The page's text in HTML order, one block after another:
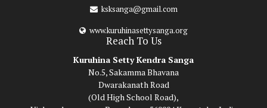
ksksanga@gmail.com
www.kuruhinasettysanga.org
Reach To Us
Kuruhina Setty Kendra Sanga
No.5, Sakamma Bhavana
Dwarakanath Road
(Old High School Road),